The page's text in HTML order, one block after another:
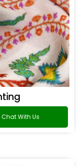
Chat With Us